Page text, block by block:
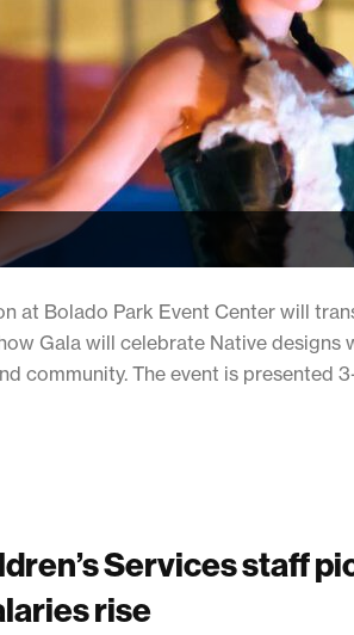
at Bolado Park Event Center will
Gala will celebrate Native designs
community. The event is presented
Services staff
rise